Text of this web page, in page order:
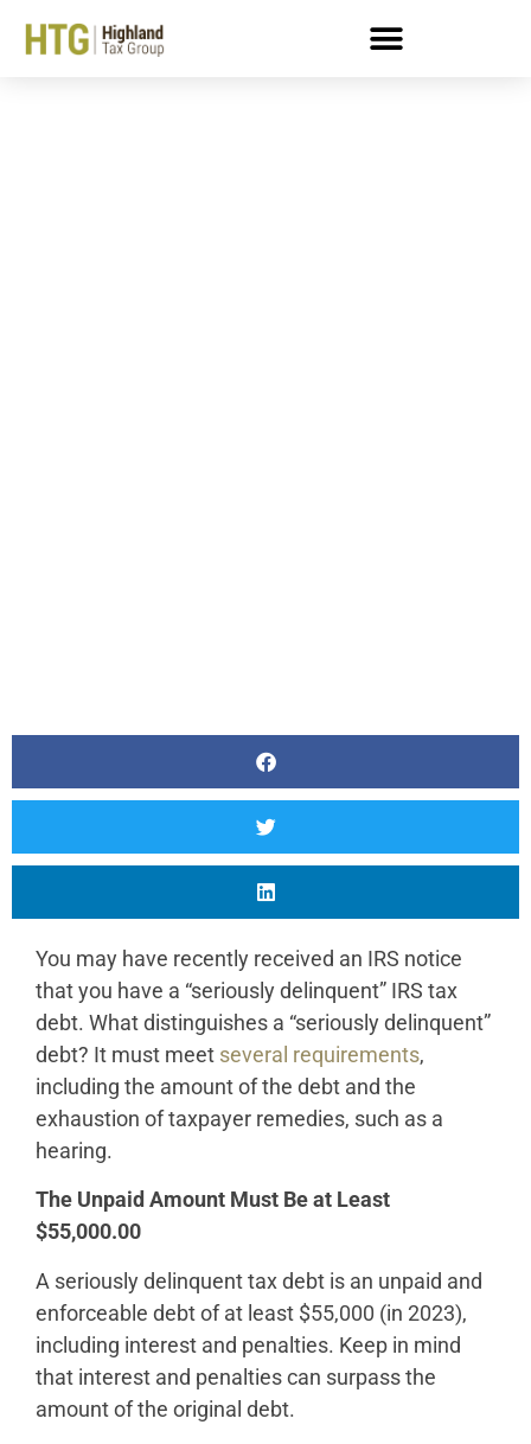
You may have recently received an IRS notice
that you have a “seriously delinquent” IRS tax
debt. What distinguishes a “seriously delinquent”
debt? It must meet several requirements,
including the amount of the debt and the
exhaustion of taxpayer remedies, such as a
hearing.
The Unpaid Amount Must Be at Least
$55,000.00
A seriously delinquent tax debt is an unpaid and
enforceable debt of at least $55,000 (in 2023),
including interest and penalties. Keep in mind
that interest and penalties can surpass the
amount of the original debt.